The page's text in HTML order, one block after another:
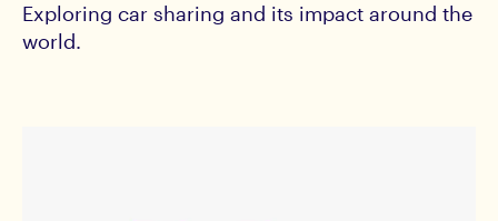
Exploring car sharing and its impact around the
world.